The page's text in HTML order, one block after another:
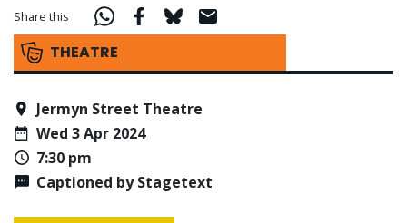
THEATRE
Share this
Jermyn Street Theatre
Wed 3 Apr 2024
7:30 pm
Captioned by Stagetext